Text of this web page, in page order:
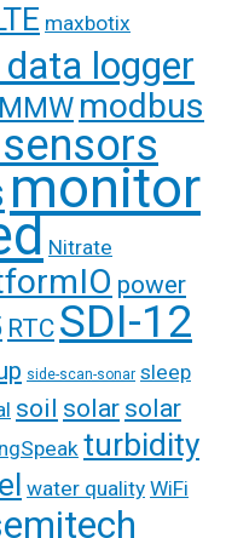
maxbotix
logger
MMW modbus
monitor
Nitrate
power
RTC SDI-12
side-scan-sonar sleep
soil solar solar
turbidity
water quality WiFi